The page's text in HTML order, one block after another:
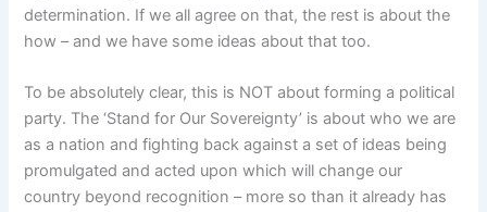
determination. If we all agree on that, the rest is about the
how – and we have some ideas about that too.
To be absolutely clear, this is NOT about forming a political
party. The ‘Stand for Our Sovereignty’ is about who we are
as a nation and fighting back against a set of ideas being
promulgated and acted upon which will change our
country beyond recognition – more so than it already has